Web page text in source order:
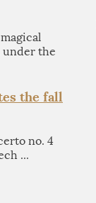
under the
the fall
no. 4
...